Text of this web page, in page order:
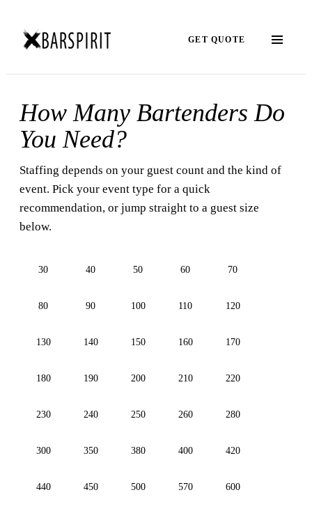
GET QUOTE
How Many Bartenders Do
You Need?
Staffing depends on your guest count and the kind of
event. Pick your event type for a quick
recommendation, or jump straight to a guest size
below.
30 40 50 60 70
80 90 100 110 120
130 140 150 160 170
180 190 200 210 220
230 240 250 260 280
300 350 380 400 420
440 450 500 570 600